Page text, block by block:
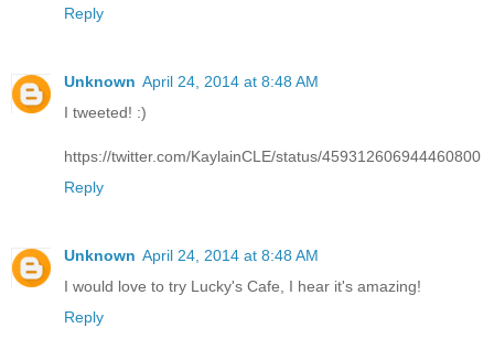
Reply
Unknown April 24, 2014 at 8:48 AM
I tweeted! :)
https://twitter.com/KaylainCLE/status/459312606944460800
Reply
Unknown April 24, 2014 at 8:48 AM
I would love to try Lucky's Cafe, I hear it's amazing!
Reply